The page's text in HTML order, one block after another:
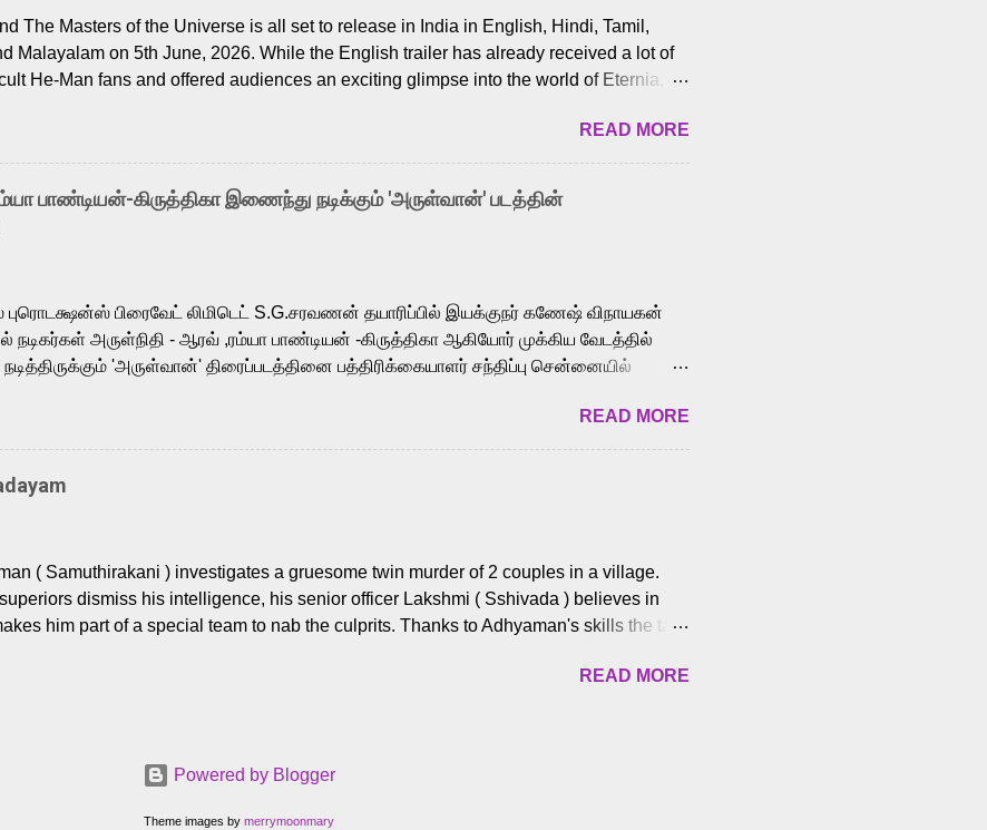
The Masters of the Universe is all set to release in India in English, Hindi, Tamil,
Malayalam on 5th June, 2026. While the English trailer has already received a lot of
He-Man fans and offered audiences an exciting glimpse into the world of Eternia,
the growing buzz is the film’s powerful Tamil voice cast led by celebrated playback
who lends his voice to the iconic superhero He-Man. Known for memorable songs
De” from Raavan, “Oru Maalai” from Ghajini, and “Mun Andhi” from 7 Aum Arivu,
for his versatile voice and strong command over multiple languages, making him
for the legendary character. Adithya Menon, known for portraying memorable
READ MORE
பாண்டியன்-கிருத்திகா இணைந்து நடிக்கும் 'அருள்வான்' படத்தின்
புரொடக்ஷன்ஸ் பிரைவேட் லிமிடெட் S.G.சரவணன் தயாரிப்பில் இயக்குநர் கணேஷ் விநாயகன்
நடிகர்கள் அருள்நிதி - ஆரவ் ,ரம்யா பாண்டியன் -கிருத்திகா ஆகியோர் முக்கிய வேடத்தில்
'அருள்வான்' திரைப்படத்தினை பத்திரிக்கையாளர் சந்திப்பு சென்னையில்
ஆரவ், காளி வெங்கட், ரம்யா பாண்டியன், வி டி வி கணேஷ் , ஜான் விஜய், பேபி கிருத்திகா,
சரவணன், ஹரிஷ் உத்தமன் உள்ளிட்ட பலர் நடித்திருக்கிறார்கள். எம். சுகுமார் ஒளிப்பதிவு
இந்த திரைப்படத்திற்கு ஜீ. வி. பிரகாஷ் குமார் இசையமைத்திருக்கிறார். லால்குடி
கலை இயக்கத்தை கவனிக்க.. லாரன்ஸ் கிஷோர் படத் தொகுப்பு பணிகளை
கல்வியின் அவசியத்தை வலியுறுத்தி தயாராகி இருக்கும் இந்தத் திரைப்படத்தை 90
பிலிம் ஃபேக்டரி நிறுவனம் சார்பில் சக்திவேலன் வழங...
READ MORE
( Samuthirakani ) investigates a gruesome twin murder of 2 couples in a village.
dismiss his intelligence, his senior officer Lakshmi ( Sshivada ) believes in
him part of a special team to nab the culprits. Thanks to Adhyaman's skills the task
deeper, several layers emerge which link the case to events dating back to 1995.
details. What follows is a chilling series of encounters between the cops and villainous
(played by Prem and Raj Tirandasu ). While both look menacing and are superb
READ MORE
Powered by Blogger
Theme images by merrymoonmary